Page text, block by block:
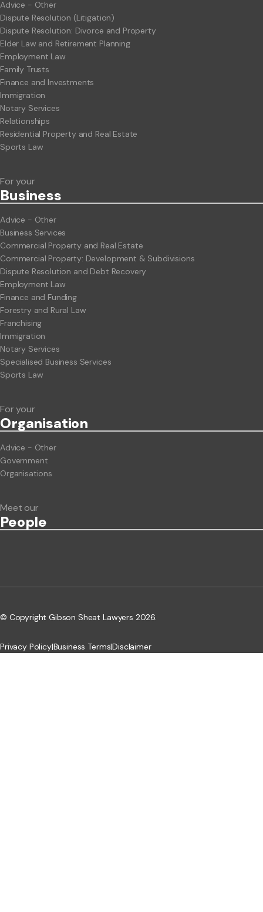
Advice - Other
Dispute Resolution (Litigation)
Dispute Resolution: Divorce and Property
Elder Law and Retirement Planning
Employment Law
Family Trusts
Finance and Investments
Immigration
Notary Services
Relationships
Residential Property and Real Estate
Sports Law
For your
Business
Advice - Other
Business Services
Commercial Property and Real Estate
Commercial Property: Development & Subdivisions
Dispute Resolution and Debt Recovery
Employment Law
Finance and Funding
Forestry and Rural Law
Franchising
Immigration
Notary Services
Specialised Business Services
Sports Law
For your
Organisation
Advice - Other
Government
Organisations
Meet our
People
© Copyright Gibson Sheat Lawyers 2026.
Privacy Policy|Business Terms|Disclaimer